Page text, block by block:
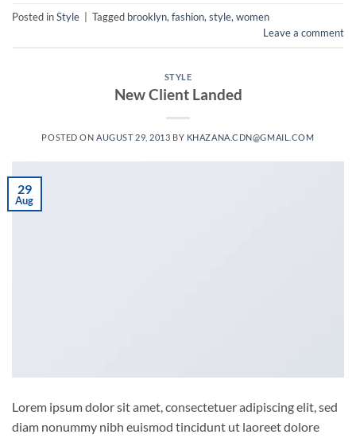
Posted inStyle Tagged brooklyn, fashion, style, women
Leave a comment
STYLE
New Client Landed
POSTED ONAUGUST 29, 2013 BY KHAZANA.CDN@GMAIL.COM
29
Aug
Lorem ipsum dolor sit amet, consectetuer adipiscing elit, sed
diam nonummy nibh euismod tincidunt ut laoreet dolore